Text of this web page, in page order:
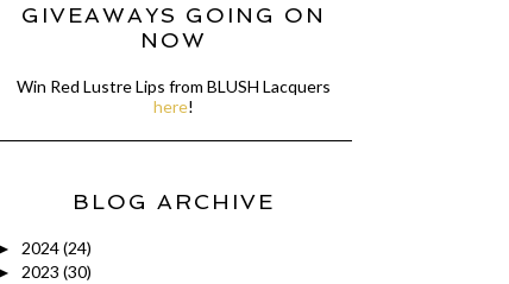
GIVEAWAYS GOING ON
NOW
Win Red Lustre Lips from BLUSH Lacquers
here!
BLOG ARCHIVE
2024(24)
2023 (30)